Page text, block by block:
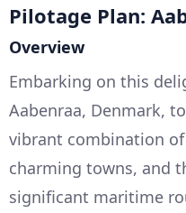
Pilotage Plan:
Overview
Embarking on this
Aabenraa, Denmark,
vibrant combination
charming towns, and
significant maritime